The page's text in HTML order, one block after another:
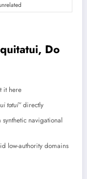
Do
it here
tatuí”directly
navigational
low-authority domains